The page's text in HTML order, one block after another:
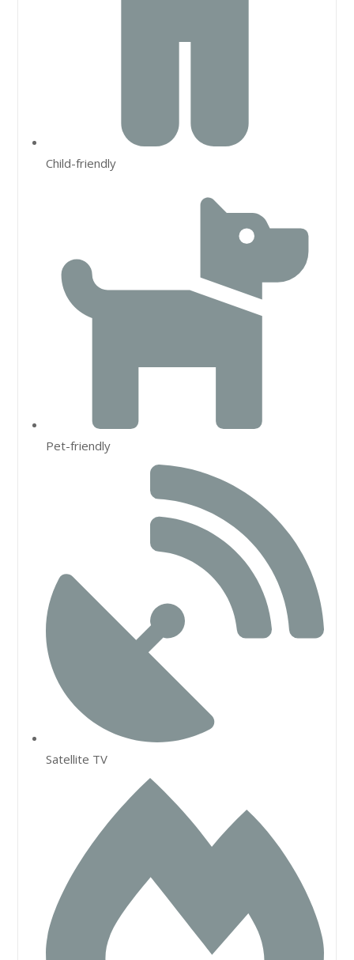
Child-friendly
Pet-friendly
Satellite TV